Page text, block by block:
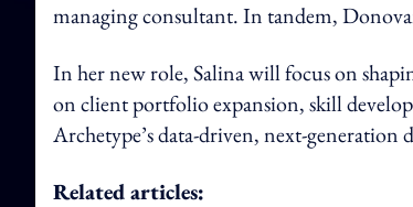
managing consultant. In tandem,
In her new role, Salina will focus on
on client portfolio expansion, skill
Archetype’s data-driven, next-
Related articles: